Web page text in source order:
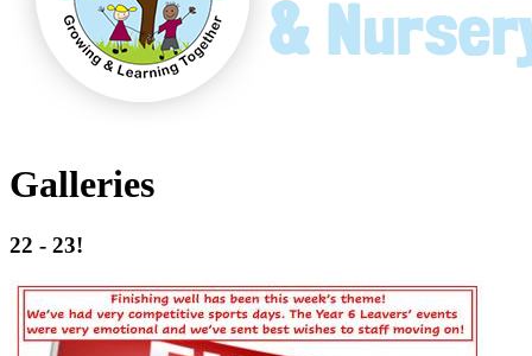
Galleries
22 - 23!